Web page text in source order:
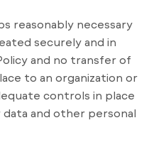
reasonably necessary
securely and in
and no transfer of
to an organization or
controls in place
and other personal